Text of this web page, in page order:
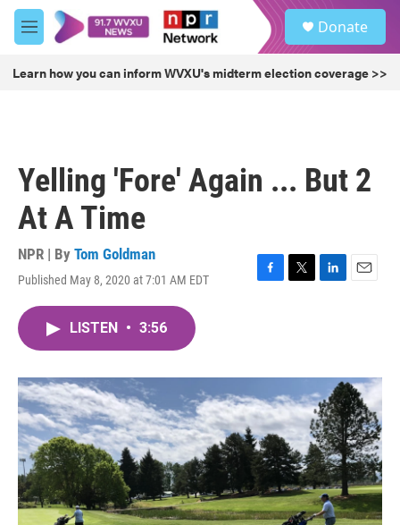
Skip to main content
M
e
u
Donate
Learn how you can inform WVXU's midterm election coverage >>
Yelling 'Fore' Again ... But 2
At A Time
NPR | By Tom Goldman
Published May 8, 2020 at 7:01 AM EDT
F
o
k
T
r
L
I
n
E
LISTEN • 3:56